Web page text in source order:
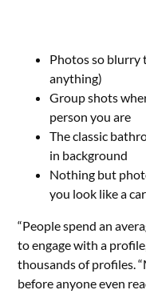
Photos so blurry
anything)
Group shots
person you are
The classic
in background
Nothing but
you look like a
“People spend an
to engage with a
thousands of profiles.
before anyone even